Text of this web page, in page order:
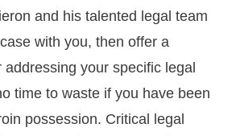
and his talented legal team
with you, then offer a
your specific legal
time to waste if you have been
possession. Critical legal